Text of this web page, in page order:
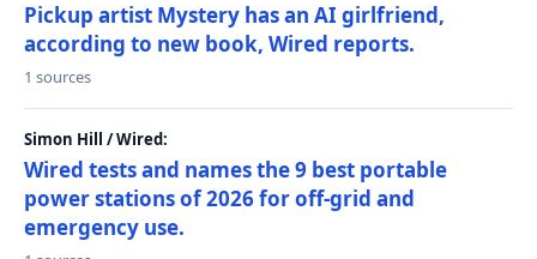
Pickup artist Mystery has an AI girlfriend,
according to new book, Wired reports.
1 sources
Simon Hill / Wired:
Wired tests and names the 9 best portable
power stations of 2026 for off-grid and
emergency use.